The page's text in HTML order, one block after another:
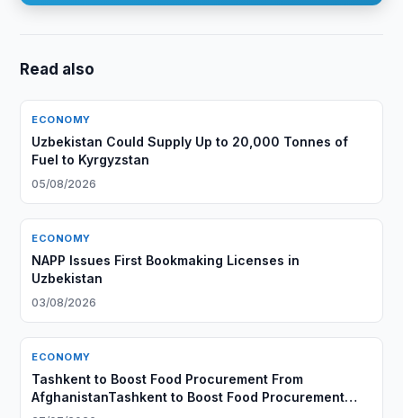
Read also
ECONOMY
Uzbekistan Could Supply Up to 20,000 Tonnes of
Fuel to Kyrgyzstan
05/08/2026
ECONOMY
NAPP Issues First Bookmaking Licenses in
Uzbekistan
03/08/2026
ECONOMY
Tashkent to Boost Food Procurement From
AfghanistanTashkent to Boost Food Procurement
From Afghanistan